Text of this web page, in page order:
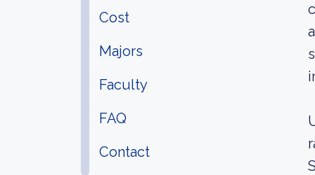
Cost
Majors
Faculty
FAQ
Contact